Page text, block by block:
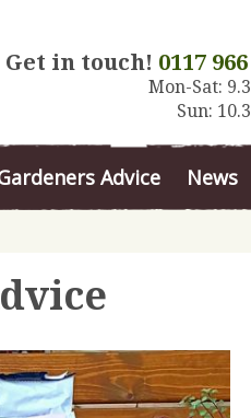
Get in touch! 0117
Mon-Sat:
Sun:
Advice News